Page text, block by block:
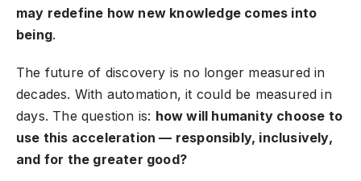
may redefine how new knowledge comes into
being.
The future of discovery is no longer measured in
decades. With automation, it could be measured in
days. The question is: how will humanity choose to
use this acceleration — responsibly, inclusively,
and for the greater good?